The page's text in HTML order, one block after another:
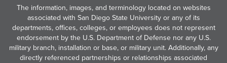
The information, images, and terminology located on websites
associated with San Diego State University or any of its
departments, offices, colleges, or employees does not represent
endorsement by the U.S. Department of Defense nor any U.S.
military branch, installation or base, or military unit. Additionally, any
directly referenced partnerships or relationships associated